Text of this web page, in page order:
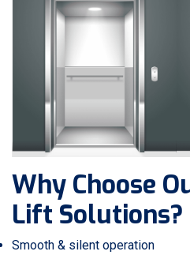
Why Choose
Lift Solutions?
Smooth & silent operation